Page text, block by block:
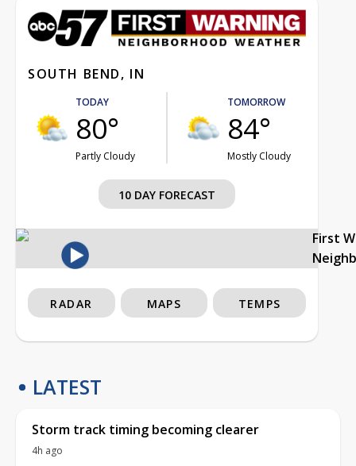
SOUTH BEND, IN
TODAY
80°
Partly Cloudy
TOMORROW
84°
Mostly Cloudy
10 DAY FORECAST
First
RADAR MAPS TEMPS
LATEST
Storm track timing becoming clearer
4h ago